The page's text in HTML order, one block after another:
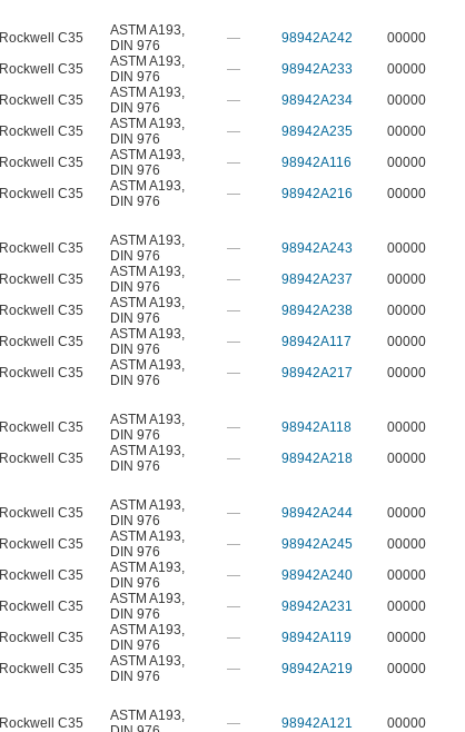
Rockwell C35 ASTM A193,
DIN 976
— 98942A242
00000
Rockwell C35 ASTM A193,
DIN 976
— 98942A233
00000
Rockwell C35 ASTM A193,
DIN 976
— 98942A234
00000
Rockwell C35 ASTM A193,
DIN 976
— 98942A235
00000
Rockwell C35 ASTM A193,
DIN 976
— 98942A116
00000
Rockwell C35 ASTM A193,
DIN 976
— 98942A216
00000
Rockwell C35 ASTM A193,
DIN 976
— 98942A243
00000
Rockwell C35 ASTM A193,
DIN 976
— 98942A237
00000
Rockwell C35 ASTM A193,
DIN 976
— 98942A238
00000
Rockwell C35 ASTM A193,
DIN 976
— 98942A117
00000
Rockwell C35 ASTM A193,
DIN 976
— 98942A217
00000
Rockwell C35 ASTM A193,
DIN 976
— 98942A118
00000
Rockwell C35 ASTM A193,
DIN 976
— 98942A218
00000
Rockwell C35 ASTM A193,
DIN 976
— 98942A244
00000
Rockwell C35 ASTM A193,
DIN 976
— 98942A245
00000
Rockwell C35 ASTM A193,
DIN 976
— 98942A240
00000
Rockwell C35 ASTM A193,
DIN 976
— 98942A231
00000
Rockwell C35 ASTM A193,
DIN 976
— 98942A119
00000
Rockwell C35 ASTM A193,
DIN 976
— 98942A219
00000
Rockwell C35 ASTM A193,
— 98942A121 00000